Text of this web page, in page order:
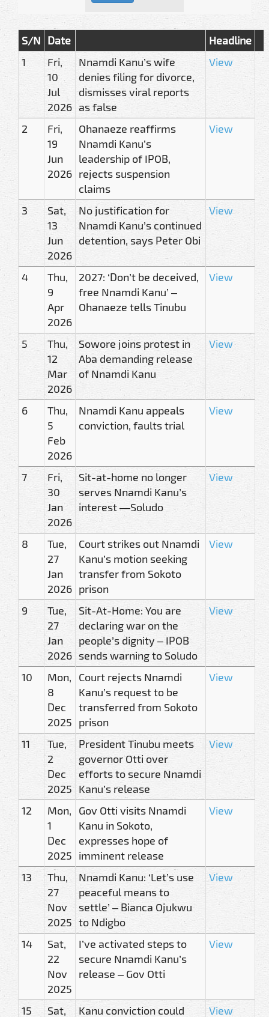
S/N Date
Headline
1
Fri,
10
Jul
2026
Nnamdi Kanu’s wife
denies filing for divorce,
dismisses viral reports
as false
View
2
Fri,
19
Jun
2026
Ohanaeze reaffirms
Nnamdi Kanu’s
leadership of IPOB,
rejects suspension
claims
View
3
Sat,
13
Jun
2026
No justification for
Nnamdi Kanu’s continued
detention, says Peter Obi
View
4
Thu,
9
Apr
2026
2027: ‘Don’t be deceived,
free Nnamdi Kanu’ –
Ohanaeze tells Tinubu
View
5
Thu,
12
Mar
2026
Sowore joins protest in
Aba demanding release
of Nnamdi Kanu
View
6
Thu,
5
Feb
2026
Nnamdi Kanu appeals
conviction, faults trial
View
7
Fri,
30
Jan
2026
Sit-at-home no longer
serves Nnamdi Kanu’s
interest —Soludo
View
8
Tue,
27
Jan
2026
Court strikes out Nnamdi
Kanu’s motion seeking
transfer from Sokoto
prison
View
9
Tue,
27
Jan
2026
Sit-At-Home: You are
declaring war on the
people’s dignity – IPOB
sends warning to Soludo
View
10
Mon,
8
Dec
2025
Court rejects Nnamdi
Kanu’s request to be
transferred from Sokoto
prison
View
11
Tue,
2
Dec
2025
President Tinubu meets
governor Otti over
efforts to secure Nnamdi
Kanu’s release
View
12
Mon,
1
Dec
2025
Gov Otti visits Nnamdi
Kanu in Sokoto,
expresses hope of
imminent release
View
13
Thu,
27
Nov
2025
Nnamdi Kanu: ‘Let’s use
peaceful means to
settle’ – Bianca Ojukwu
to Ndigbo
View
14
Sat,
22
Nov
2025
I’ve activated steps to
secure Nnamdi Kanu’s
release – Gov Otti
View
15 Sat, Kanu conviction could View